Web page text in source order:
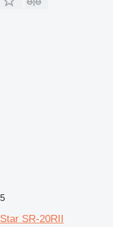
5
Star SR-20RII